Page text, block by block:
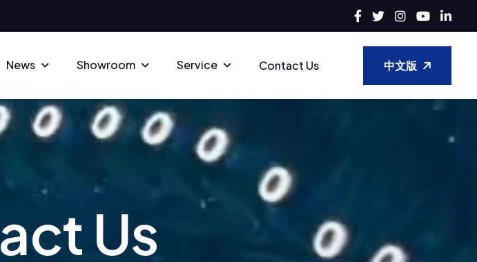
News Showroom Service Contact Us 中文版
act Us